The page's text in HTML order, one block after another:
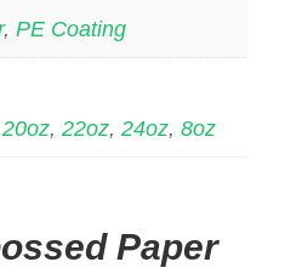
, PE Coating
20oz, 22oz, 24oz, 8oz
Paper